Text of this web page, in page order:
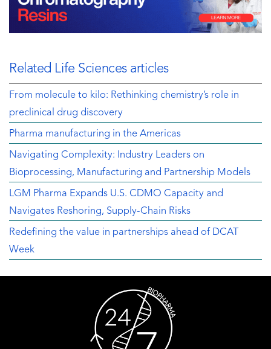
Related Life Sciences articles
From molecule to kilo: Rethinking chemistry’s role in
preclinical drug discovery
Pharma manufacturing in the Americas
Navigating Complexity: Industry Leaders on
Bioprocessing, Manufacturing and Partnership Models
LGM Pharma Expands U.S. CDMO Capacity and
Navigates Reshoring, Supply-Chain Risks
Redefining the value in partnerships ahead of DCAT
Week